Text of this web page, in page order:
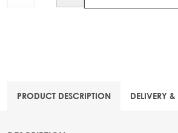
PRODUCT DESCRIPTION DELIVERY &